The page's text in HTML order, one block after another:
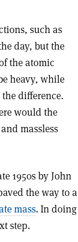
such as
day, but the
the atomic
heavy, while
difference.
would the
massless
1950s by John
the way to a
mass. In doing
step.